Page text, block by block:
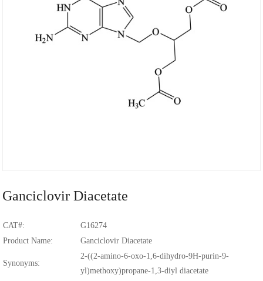
Ganciclovir Diacetate
CAT#:
G16274
Product Name:
Ganciclovir Diacetate
Synonyms:
2-((2-amino-6-oxo-1,6-dihydro-9H-purin-9-
yl)methoxy)propane-1,3-diyl diacetate